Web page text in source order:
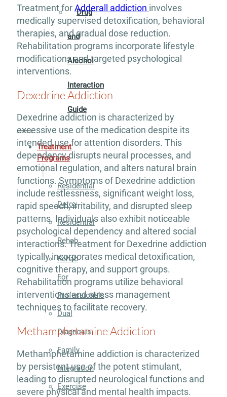
Drug
and
Alcohol
Interaction
Guide
Treatment
Programs
Residential
Detox
Residential
Rehab
Rehab
For
Professionals
Dual
Diagnosis
Family
Integration
Exercise
Treatment forAdderall addiction involves
medically supervised detoxification, behavioral
therapies, and gradual dose reduction.
Rehabilitation programs incorporate lifestyle
modifications and targeted psychological
interventions.
Dexedrine Addiction
Dexedrine addiction is characterized by
excessive use of the medication despite its
intended use for attention disorders. This
dependency disrupts neural processes, and
emotional regulation, and alters natural brain
functions. Symptoms of Dexedrine addiction
include restlessness, significant weight loss,
rapid speech, irritability, and disrupted sleep
patterns. Individuals also exhibit noticeable
psychological dependency and altered social
interactions. Treatment for Dexedrine addiction
typically incorporates medical detoxification,
cognitive therapy, and support groups.
Rehabilitation programs utilize behavioral
interventions and stress management
techniques to facilitate recovery.
Methamphetamine Addiction
Methamphetamine addiction is characterized
by persistent use of the potent stimulant,
leading to disrupted neurological functions and
severe physical and mental health impacts.